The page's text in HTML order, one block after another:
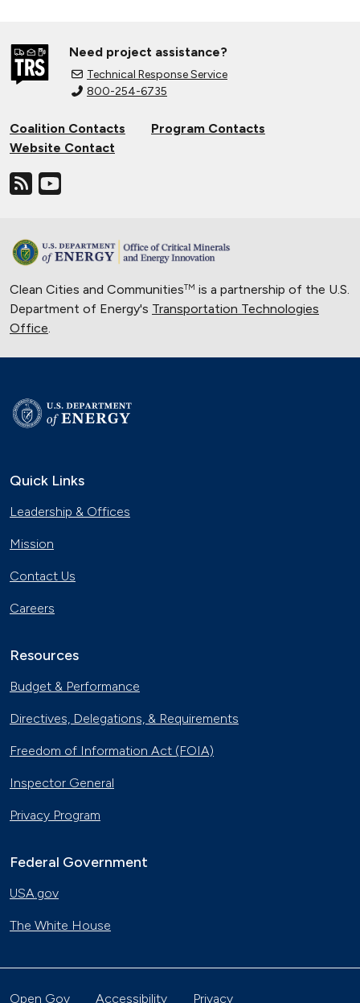
Need project assistance?
Technical Response Service
800-254-6735
Coalition Contacts
Program Contacts
Website Contact
Clean Cities and CommunitiesTM is a partnership of the U.S.
Department of Energy's Transportation Technologies
Office.
Quick Links
Leadership & Offices
Mission
Contact Us
Careers
Resources
Budget & Performance
Directives, Delegations, & Requirements
Freedom of Information Act (FOIA)
Inspector General
Privacy Program
Federal Government
USA.gov
The White House
Open Gov Accessibility Privacy